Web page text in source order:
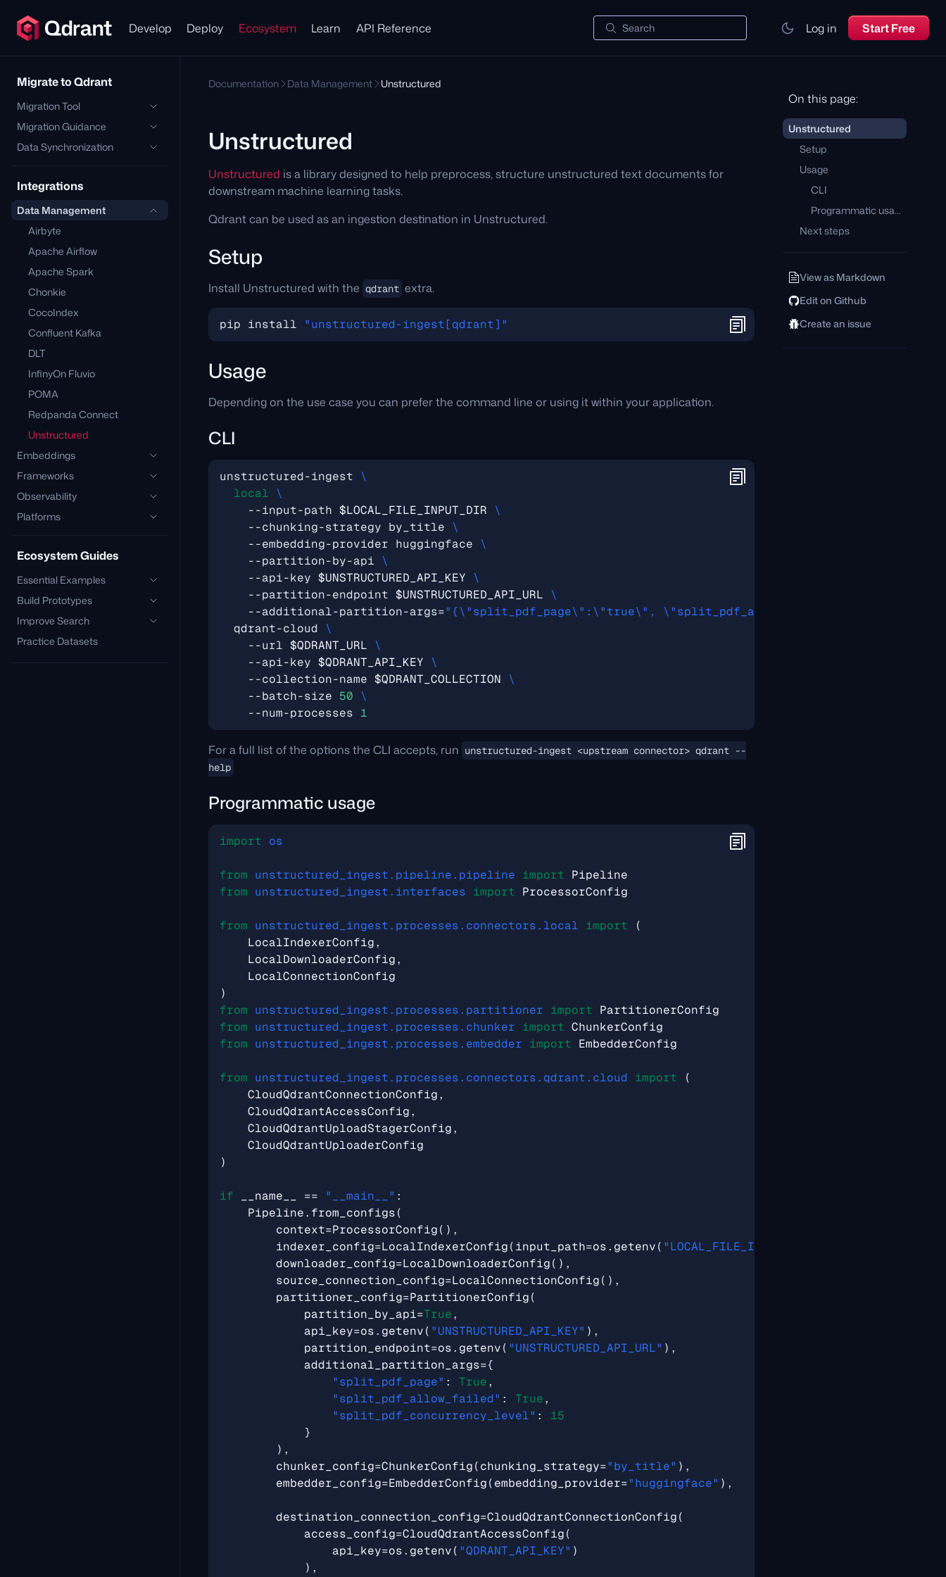
Develop Deploy Ecosystem Learn API Reference Search Log in Start Free
Migrate to Qdrant
Migration Tool
Migration Guidance
Data Synchronization
Integrations
Data Management
Airbyte
Apache Airflow
Apache Spark
Chonkie
CocoIndex
Confluent Kafka
DLT
InfinyOn Fluvio
POMA
Redpanda Connect
Unstructured
Embeddings
Frameworks
Observability
Platforms
Ecosystem Guides
Essential Examples
Build Prototypes
Improve Search
Practice Datasets
Documentation Data Management Unstructured
Unstructured
Unstructured is a library designed to help preprocess, structure unstructured text documents for
downstream machine learning tasks.
Qdrant can be used as an ingestion destination in Unstructured.
Setup
Install Unstructured with the qdrant extra.
pip install "unstructured-ingest[qdrant]"
Usage
Depending on the use case you can prefer the command line or using it within your application.
CLI
unstructured-ingest
local
    --input-path
$LOCAL_FILE_INPUT_DIR
    --chunking-strategy by_title
    --embedding-provider huggingface
    --partition-by-api
    --api-key
$UNSTRUCTURED_API_KEY
    --partition-endpoint
$UNSTRUCTURED_API_URL
    --additional-partition-args
="{\"split_pdf_page\":\"true\", \"split_pdf_allow_failed\":\"true\",
  qdrant-cloud
    --url
$QDRANT_URL
    --api-key
$QDRANT_API_KEY
    --collection-name
$QDRANT_COLLECTION
    --batch-size
50
    --num-processes
1
For a full list of the options the CLI accepts, run unstructured-ingest <upstream connector> qdrant --
help
Programmatic usage
import os
from unstructured_ingest.pipeline.pipeline import Pipeline
from unstructured_ingest.interfaces import ProcessorConfig
from unstructured_ingest.processes.connectors.local import
(
LocalIndexerConfig,
LocalDownloaderConfig,
LocalConnectionConfig
)
from unstructured_ingest.processes.partitioner import PartitionerConfig
from unstructured_ingest.processes.chunker import ChunkerConfig
from unstructured_ingest.processes.embedder import EmbedderConfig
from unstructured_ingest.processes.connectors.qdrant.cloud import
(
CloudQdrantConnectionConfig,
CloudQdrantAccessConfig,
CloudQdrantUploadStagerConfig,
CloudQdrantUploaderConfig
)
if __name__ == "__main__" :
Pipeline. from_configs(
context=ProcessorConfig(),
indexer_config=LocalIndexerConfig(input_path=os. getenv( "LOCAL_FILE_INPUT_DIR"
downloader_config=LocalDownloaderConfig(),
source_connection_config=LocalConnectionConfig(),
partitioner_config=PartitionerConfig(
partition_by_api=True,
api_key=os. getenv( "UNSTRUCTURED_API_KEY" ),
partition_endpoint=os. getenv( "UNSTRUCTURED_API_URL" ),
additional_partition_args={
"split_pdf_page" : True,
"split_pdf_allow_failed" : True,
"split_pdf_concurrency_level" :
15
}
),
chunker_config=ChunkerConfig(chunking_strategy="by_title" ),
embedder_config=EmbedderConfig(embedding_provider="huggingface" ),
destination_connection_config=CloudQdrantConnectionConfig(
access_config=CloudQdrantAccessConfig(
api_key=os. getenv( "QDRANT_API_KEY" )
),
On this page:
Unstructured
Setup
Usage
CLI
Programmatic usage
Next steps
View as Markdown
Edit on Github
Create an issue